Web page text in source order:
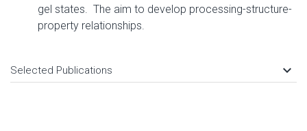
gel states. The aim to develop processing-structure-
property relationships.
Selected Publications keyboard_arrow_down